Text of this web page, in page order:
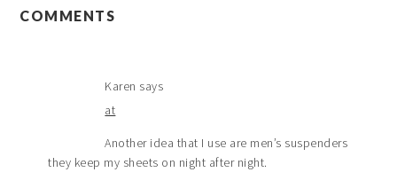
COMMENTS
Karen says
at
Another idea that I use are men’s suspenders
they keep my sheets on night after night.